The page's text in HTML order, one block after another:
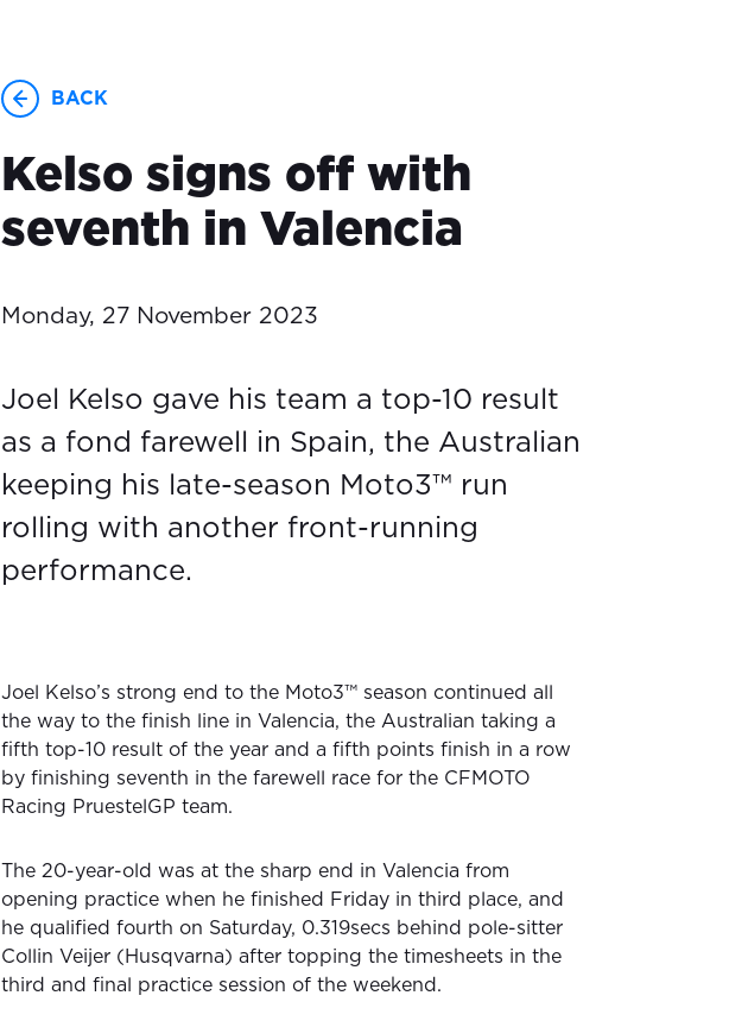
BACK
Kelso signs off with
seventh in Valencia
Monday, 27 November 2023
Joel Kelso gave his team a top-10 result
as a fond farewell in Spain, the Australian
keeping his late-season Moto3™ run
rolling with another front-running
performance.
Joel Kelso’s strong end to the Moto3™ season continued all
the way to the finish line in Valencia, the Australian taking a
fifth top-10 result of the year and a fifth points finish in a row
by finishing seventh in the farewell race for the CFMOTO
Racing PruestelGP team.
The 20-year-old was at the sharp end in Valencia from
opening practice when he finished Friday in third place, and
he qualified fourth on Saturday, 0.319secs behind pole-sitter
Collin Veijer (Husqvarna) after topping the timesheets in the
third and final practice session of the weekend.